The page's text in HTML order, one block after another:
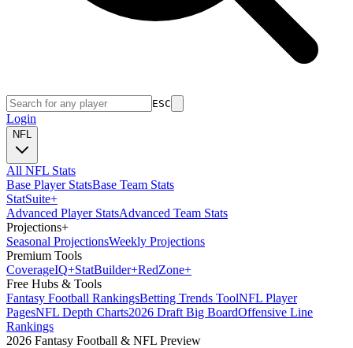
ESC
Login
NFL
All NFL Stats
Base Player StatsBase Team Stats
StatSuite+
Advanced Player StatsAdvanced Team Stats
Projections+
Seasonal ProjectionsWeekly Projections
Premium Tools
CoverageIQ+StatBuilder+RedZone+
Free Hubs & Tools
Fantasy Football RankingsBetting Trends ToolNFL Player
PagesNFL Depth Charts2026 Draft Big BoardOffensive Line
Rankings
2026 Fantasy Football & NFL Preview